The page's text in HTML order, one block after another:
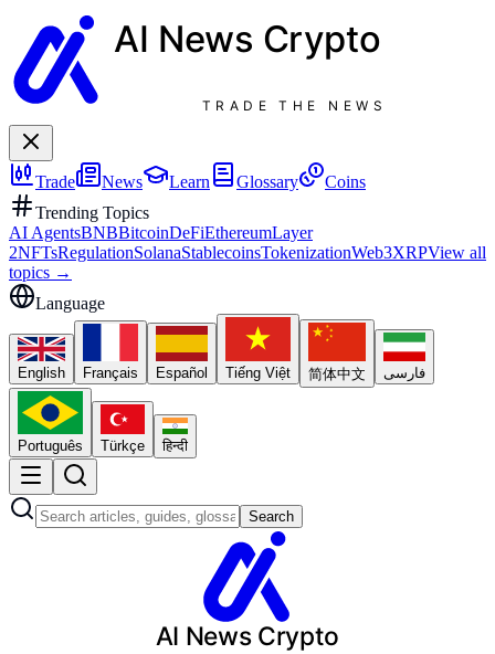
AI News Crypto
TRADE THE NEWS
Trade News Learn Glossary
Coins
Trending Topics
AI AgentsBNBBitcoinDeFiEthereumLayer
2NFTsRegulationSolanaStablecoinsTokenizationWeb3XRPView all
topics →
Language
English Français Español Tiếng Việt 简体中文 فارسی
Português Türkçe हिन्दी
Search
AI News Crypto